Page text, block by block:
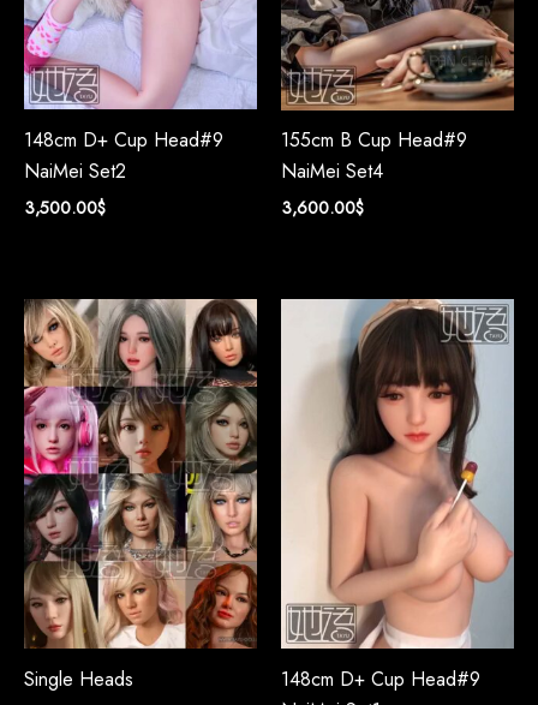
148cm D+ Cup Head#9
NaiMei Set2
3,500.00$
155cm B Cup Head#9
NaiMei Set4
3,600.00$
Single Heads
148cm D+ Cup Head#9